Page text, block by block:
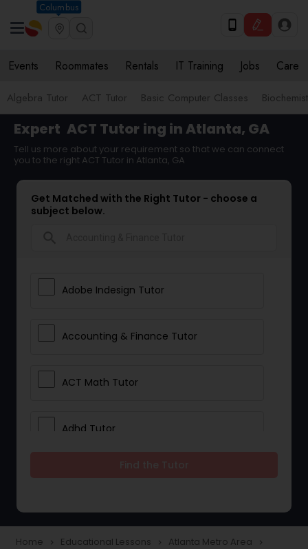
Columbus
Events Roommates Rentals IT Training Jobs Care
Algebra Tutor ACT Tutor Basic Computer Classes
Expert ACT Tutor ing in Atlanta, GA
Tell us more about your requirement so that we can connect
you to the right ACT Tutor in Atlanta, GA
Get Matched with the Right Tutor - choose a
subject below.
Adobe Indesign Tutor
Accounting & Finance Tutor
ACT Math Tutor
Adhd Tutor
Tutor
Home navigate_next Educational Lessons navigate_next Atlanta Metro Area navigate_next